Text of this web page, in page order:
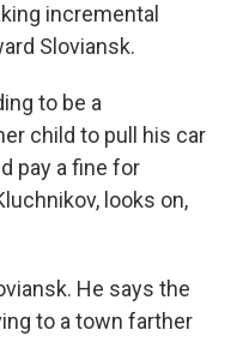
incremental
Sloviansk.
to be a
child to pull his car
pay a fine for
looks on,
He says the
to a town farther